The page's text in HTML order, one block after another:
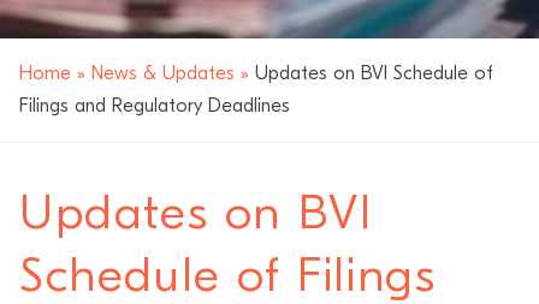
Home » News & Updates » Updates on BVI Schedule of
Filings and Regulatory Deadlines
Updates on BVI
Schedule of Filings